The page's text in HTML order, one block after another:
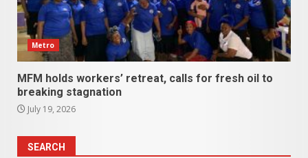
Metro
MFM holds workers’ retreat, calls for fresh oil to
breaking stagnation
July 19, 2026
SEARCH